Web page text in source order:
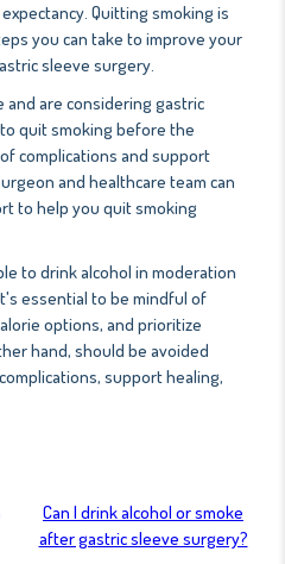
Quitting smoking is
you can take to improve your
sleeve surgery.
and are considering gastric
quit smoking before the
complications and support
and healthcare team can
to help you quit smoking
to drink alcohol in moderation
essential to be mindful of
options, and prioritize
hand, should be avoided
support healing,
Can I drink alcohol or smoke
after gastric sleeve surgery?